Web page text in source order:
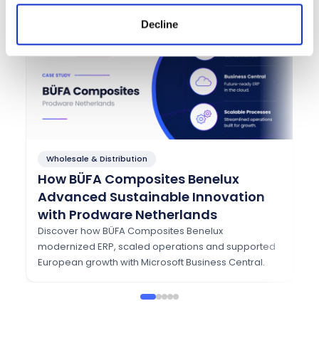
Decline
Wholesale & Distribution
How BÜFA Composites Benelux
Advanced Sustainable Innovation
with Prodware Netherlands
Discover how BÜFA Composites Benelux
modernized ERP, scaled operations and supported
European growth with Microsoft Business Central.